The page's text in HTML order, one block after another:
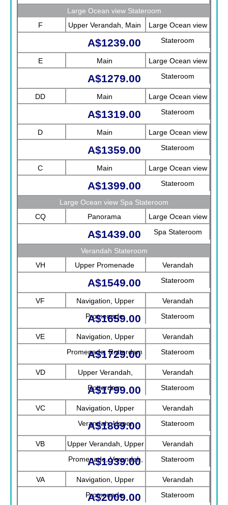
Large Ocean view Stateroom
F
Upper Verandah, Main
Large Ocean view
Stateroom
A$1239.00
E Main
Large Ocean view
Stateroom
A$1279.00
DD Main
Large Ocean view
Stateroom
A$1319.00
D Main
Large Ocean view
Stateroom
A$1359.00
C Main
Large Ocean view
Stateroom
A$1399.00
Large Ocean view Spa Stateroom
CQ
Panorama
Large Ocean view
Spa Stateroom
A$1439.00
Verandah Stateroom
VH
Upper Promenade
Verandah
Stateroom
A$1549.00
VF
Navigation, Upper
Promenade
Verandah
Stateroom
A$1659.00
VE
Navigation, Upper
Promenade, Rotterdam
Verandah
Stateroom
A$1729.00
VD
Upper Verandah,
Rotterdam
Verandah
Stateroom
A$1799.00
VC
Navigation, Upper
Verandah, Upper
Promenade, Verandah
Verandah
Stateroom
A$1869.00
VB
Upper Verandah, Upper
Promenade, Verandah,
Rotterdam
Verandah
Stateroom
A$1939.00
VA
Navigation, Upper
Promenade
Verandah
Stateroom
A$2009.00